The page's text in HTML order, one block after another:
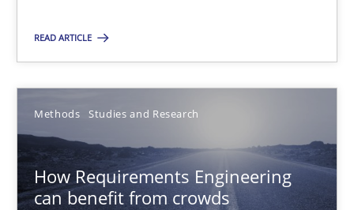
READ ARTICLE
Methods Studies and Research
How Requirements Engineering
can benefit from crowds
Driving innovation with crowd-based techniques
Eduard C. Groen
Matthias Koch